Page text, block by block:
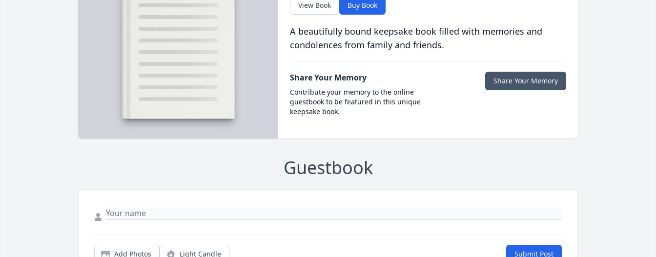
View Book Buy Book
A beautifully bound keepsake book filled with memories and
condolences from family and friends.
Share Your Memory
Contribute your memory to the online
guestbook to be featured in this unique
keepsake book.
Share Your Memory
Guestbook
Add Photos Light Candle Submit Post